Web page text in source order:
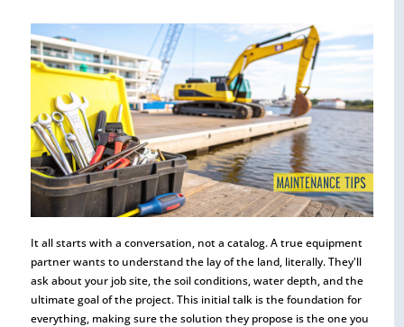
It all starts with a conversation, not a catalog. A true equipment
partner wants to understand the lay of the land, literally. They'll
ask about your job site, the soil conditions, water depth, and the
ultimate goal of the project. This initial talk is the foundation for
everything, making sure the solution they propose is the one you